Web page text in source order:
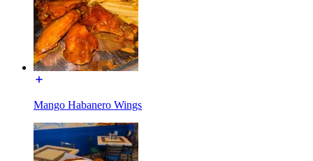
Mango Habanero Wings